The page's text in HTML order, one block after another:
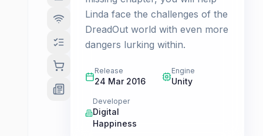
Linda face the challenges of the
DreadOut world with even more
dangers lurking within.
Release
24 Mar 2016
Engine
Unity
Developer
Digital
Happiness